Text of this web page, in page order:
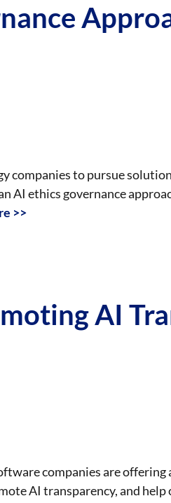
companies to pursue
AI ethics governance
>>
AI
companies are offering
AI transparency, and help